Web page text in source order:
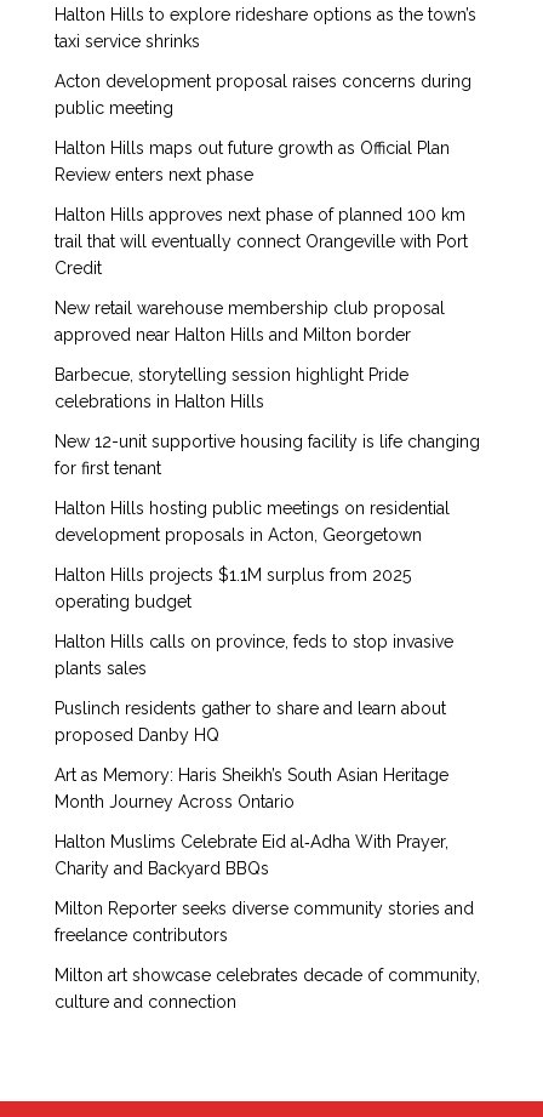
Halton Hills to explore rideshare options as the town’s
taxi service shrinks
Acton development proposal raises concerns during
public meeting
Halton Hills maps out future growth as Official Plan
Review enters next phase
Halton Hills approves next phase of planned 100 km
trail that will eventually connect Orangeville with Port
Credit
New retail warehouse membership club proposal
approved near Halton Hills and Milton border
Barbecue, storytelling session highlight Pride
celebrations in Halton Hills
New 12-unit supportive housing facility is life changing
for first tenant
Halton Hills hosting public meetings on residential
development proposals in Acton, Georgetown
Halton Hills projects $1.1M surplus from 2025
operating budget
Halton Hills calls on province, feds to stop invasive
plants sales
Puslinch residents gather to share and learn about
proposed Danby HQ
Art as Memory: Haris Sheikh’s South Asian Heritage
Month Journey Across Ontario
Halton Muslims Celebrate Eid al‑Adha With Prayer,
Charity and Backyard BBQs
Milton Reporter seeks diverse community stories and
freelance contributors
Milton art showcase celebrates decade of community,
culture and connection